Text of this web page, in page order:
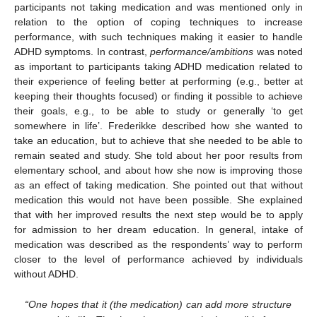
participants not taking medication and was mentioned only in
relation to the option of coping techniques to increase
performance, with such techniques making it easier to handle
ADHD symptoms. In contrast,performance/ambitions was noted
as important to participants taking ADHD medication related to
their experience of feeling better at performing (e.g., better at
keeping their thoughts focused) or finding it possible to achieve
their goals, e.g., to be able to study or generally ‘to get
somewhere in life’. Frederikke described how she wanted to
take an education, but to achieve that she needed to be able to
remain seated and study. She told about her poor results from
elementary school, and about how she now is improving those
as an effect of taking medication. She pointed out that without
medication this would not have been possible. She explained
that with her improved results the next step would be to apply
for admission to her dream education. In general, intake of
medication was described as the respondents’ way to perform
closer to the level of performance achieved by individuals
without ADHD.
“One hopes that it (the medication) can add more structure